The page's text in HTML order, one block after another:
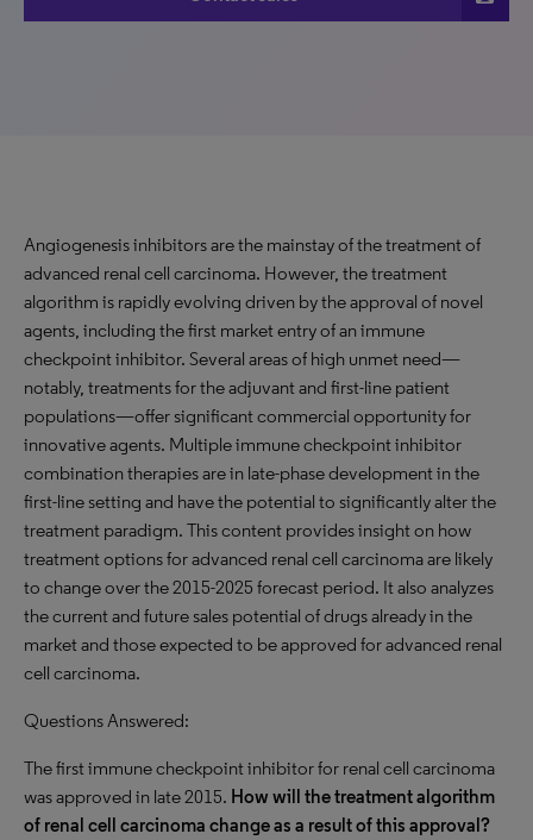
Angiogenesis inhibitors are the mainstay of the treatment of
advanced renal cell carcinoma. However, the treatment
algorithm is rapidly evolving driven by the approval of novel
agents, including the first market entry of an immune
checkpoint inhibitor. Several areas of high unmet need—
notably, treatments for the adjuvant and first-line patient
populations—offer significant commercial opportunity for
innovative agents. Multiple immune checkpoint inhibitor
combination therapies are in late-phase development in the
first-line setting and have the potential to significantly alter the
treatment paradigm. This content provides insight on how
treatment options for advanced renal cell carcinoma are likely
to change over the 2015-2025 forecast period. It also analyzes
the current and future sales potential of drugs already in the
market and those expected to be approved for advanced renal
cell carcinoma.
Questions Answered:
The first immune checkpoint inhibitor for renal cell carcinoma
was approved in late 2015. How will the treatment algorithm
of renal cell carcinoma change as a result of this approval?